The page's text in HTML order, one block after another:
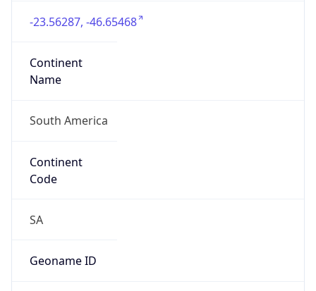
-23.56287, -46.65468
Continent
Name
South America
Continent
Code
SA
Geoname ID